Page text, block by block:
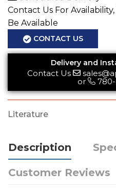
Contact Us For
Be Available
CONTACT US
Delivery and
Contact Us
or
Literature
Description
Customer Reviews